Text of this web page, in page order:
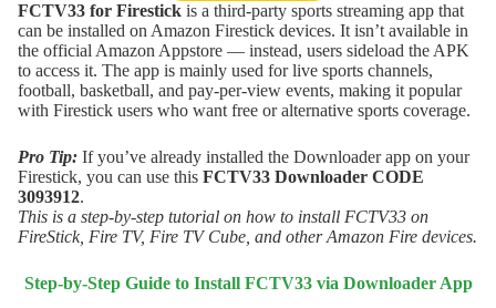
FCTV33 for Firestick is a third-party sports streaming app that
can be installed on Amazon Firestick devices. It isn’t available in
the official Amazon Appstore — instead, users sideload the APK
to access it. The app is mainly used for live sports channels,
football, basketball, and pay-per-view events, making it popular
with Firestick users who want free or alternative sports coverage.
Pro Tip: If you’ve already installed the Downloader app on your
Firestick, you can use this FCTV33 Downloader CODE
3093912.
This is a step-by-step tutorial on how to install FCTV33 on
FireStick, Fire TV, Fire TV Cube, and other Amazon Fire devices.
Step-by-Step Guide to Install FCTV33via Downloader App